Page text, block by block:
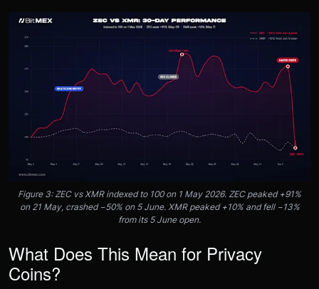
Figure 3: ZEC vs XMR indexed to 100 on 1 May 2026. ZEC peaked +91%
on 21 May, crashed −50% on 5 June. XMR peaked +10% and fell −13%
from its 5 June open.
What Does This Mean for Privacy
Coins?